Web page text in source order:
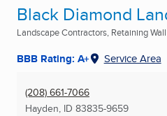
Black Diamond
Landscape Contractors, Retaining
BBB Rating: A+ Service Area
(208) 661-7066
Hayden, ID 83835-9659